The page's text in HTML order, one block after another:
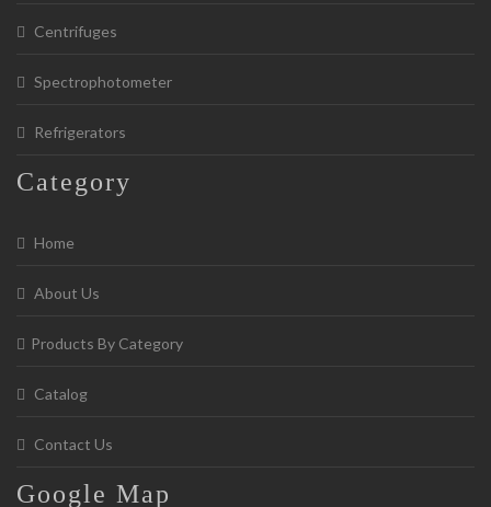
Centrifuges
Spectrophotometer
Refrigerators
Category
Home
About Us
Products By Category
Catalog
Contact Us
Google Map